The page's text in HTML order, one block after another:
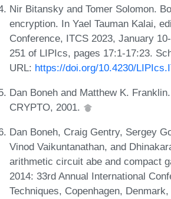
Nir Bitansky and Tomer Solomon.
encryption. In Yael Tauman Kalai,
Conference, ITCS 2023, January
251 of LIPIcs, pages 17:1-17:23.
URL: https://doi.org/10.4230/
Dan Boneh and Matthew K.
CRYPTO, 2001.
Dan Boneh, Craig Gentry, Sergey
Vinod Vaikuntanathan, and
arithmetic circuit abe and compact
2014: 33rd Annual International
Techniques, Copenhagen,